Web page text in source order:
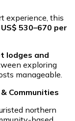
experience, this
US$ 530–670 per
lodges and
exploring
manageable.
Communities
northern